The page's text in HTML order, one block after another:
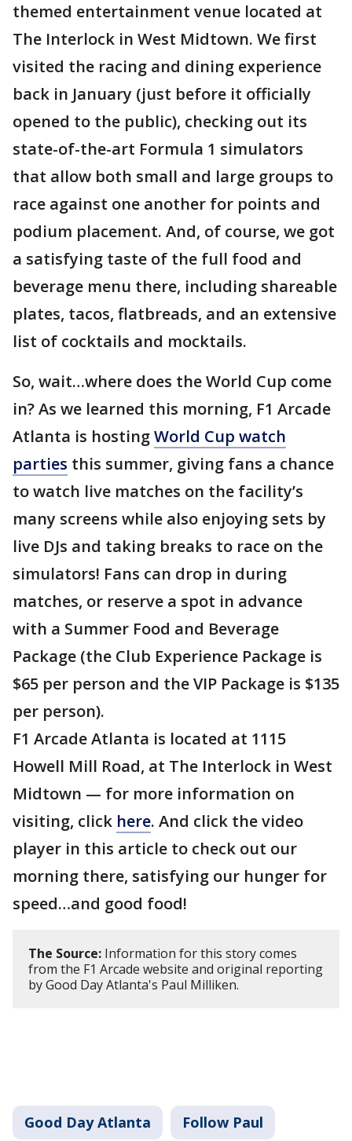
themed entertainment venue located at
The Interlock in West Midtown. We first
visited the racing and dining experience
back in January (just before it officially
opened to the public), checking out its
state-of-the-art Formula 1 simulators
that allow both small and large groups to
race against one another for points and
podium placement. And, of course, we got
a satisfying taste of the full food and
beverage menu there, including shareable
plates, tacos, flatbreads, and an extensive
list of cocktails and mocktails.
So, wait…where does the World Cup come
in? As we learned this morning, F1 Arcade
Atlanta is hostingWorld Cup watch
parties this summer, giving fans a chance
to watch live matches on the facility’s
many screens while also enjoying sets by
live DJs and taking breaks to race on the
simulators! Fans can drop in during
matches, or reserve a spot in advance
with a Summer Food and Beverage
Package (the Club Experience Package is
$65 per person and the VIP Package is $135
per person).
F1 Arcade Atlanta is located at 1115
Howell Mill Road, at The Interlock in West
Midtown — for more information on
visiting, click here. And click the video
player in this article to check out our
morning there, satisfying our hunger for
speed…and good food!
The Source: Information for this story comes
from the F1 Arcade website and original reporting
by Good Day Atlanta's Paul Milliken.
Good Day Atlanta Follow Paul